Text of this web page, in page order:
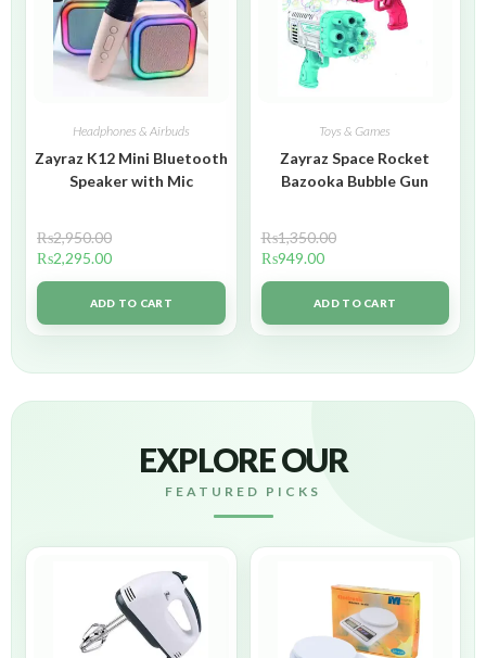
Headphones & Airbuds
Zayraz K12 Mini Bluetooth
Speaker with Mic
₨2,950.00
₨2,295.00
ADD TO CART
Toys & Games
Zayraz Space Rocket
Bazooka Bubble Gun
₨1,350.00
₨949.00
ADD TO CART
EXPLORE OUR
FEATURED PICKS